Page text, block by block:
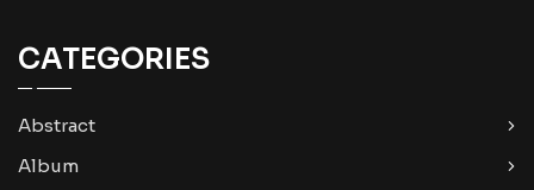
CATEGORIES
Abstract
Album